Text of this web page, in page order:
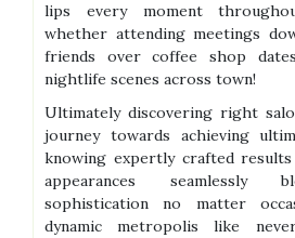
lips every moment
whether attending meetings
friends over coffee shop
nightlife scenes across town!
Ultimately discovering right
journey towards achieving
knowing expertly crafted
appearances seamlessly
sophistication no matter
dynamic metropolis like